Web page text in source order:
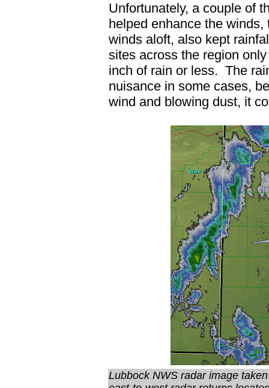
Unfortunately, a couple of
helped enhance the
winds aloft, also kept
sites across the region
inch of rain or less. The
nuisance in some cases,
wind and blowing dust, it
Lubbock NWS radar image